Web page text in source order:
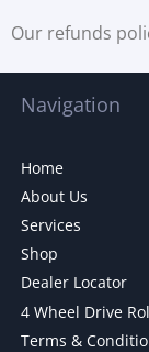
Our refunds
Navigation
Home
About Us
Services
Shop
Dealer Locator
4 Wheel Drive
Terms &